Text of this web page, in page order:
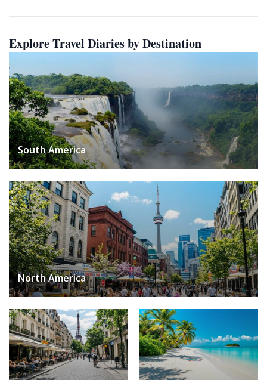
Explore Travel Diaries by Destination
South America
North America